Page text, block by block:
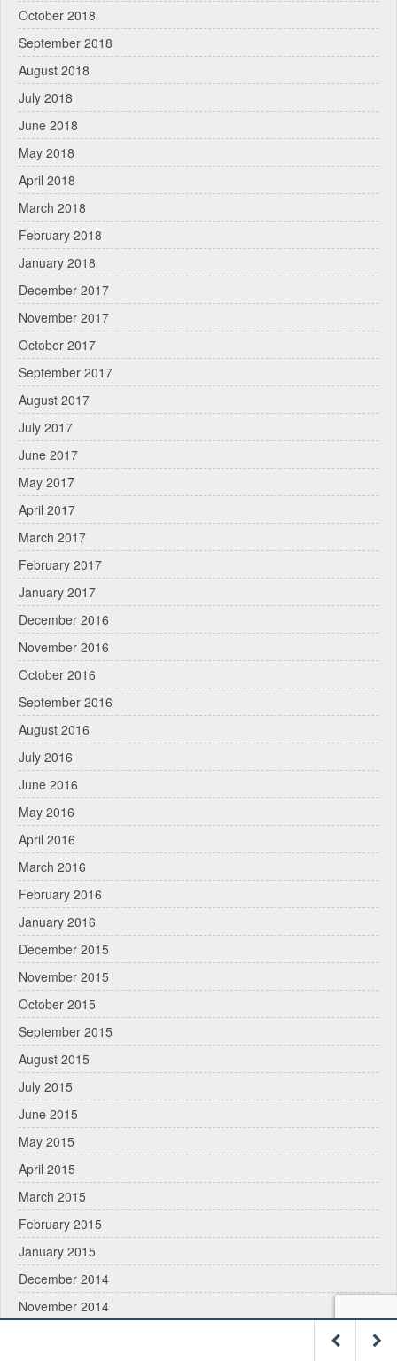
October 2018
September 2018
August 2018
July 2018
June 2018
May 2018
April 2018
March 2018
February 2018
January 2018
December 2017
November 2017
October 2017
September 2017
August 2017
July 2017
June 2017
May 2017
April 2017
March 2017
February 2017
January 2017
December 2016
November 2016
October 2016
September 2016
August 2016
July 2016
June 2016
May 2016
April 2016
March 2016
February 2016
January 2016
December 2015
November 2015
October 2015
September 2015
August 2015
July 2015
June 2015
May 2015
April 2015
March 2015
February 2015
January 2015
December 2014
November 2014